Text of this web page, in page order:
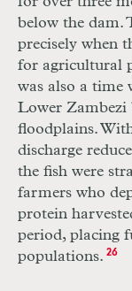
below the dam.
precisely when
for agricultural
was also a time
Lower Zambezi
floodplains.
discharge
the fish were
farmers who
protein
period, placing
populations. 26